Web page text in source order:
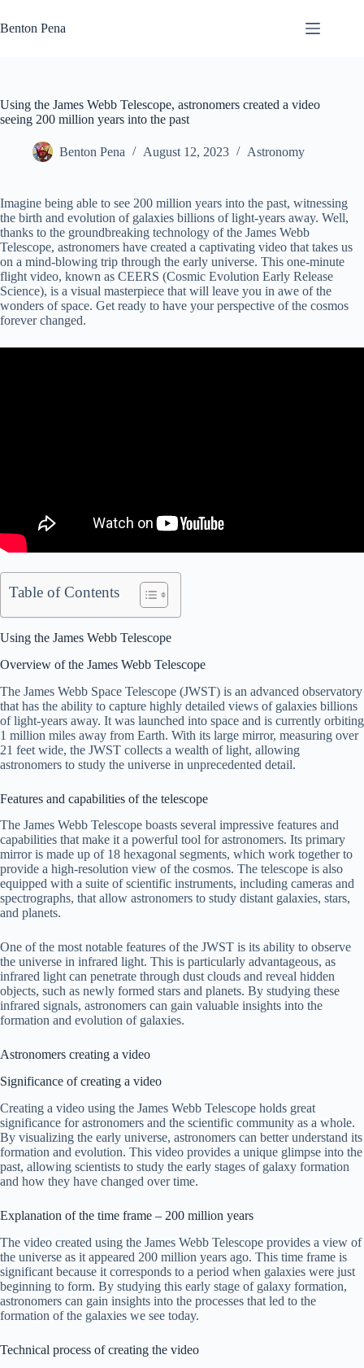
to
content
Benton Pena
Using the James Webb Telescope, astronomers created a video
seeing 200 million years into the past
Benton Pena August 12, 2023 Astronomy
Imagine being able to see 200 million years into the past, witnessing
the birth and evolution of galaxies billions of light-years away. Well,
thanks to the groundbreaking technology of the James Webb
Telescope, astronomers have created a captivating video that takes us
on a mind-blowing trip through the early universe. This one-minute
flight video, known as CEERS (Cosmic Evolution Early Release
Science), is a visual masterpiece that will leave you in awe of the
wonders of space. Get ready to have your perspective of the cosmos
forever changed.
Table of Contents
Using the James Webb Telescope
Overview of the James Webb Telescope
The James Webb Space Telescope (JWST) is an advanced observatory
that has the ability to capture highly detailed views of galaxies billions
of light-years away. It was launched into space and is currently orbiting
1 million miles away from Earth. With its large mirror, measuring over
21 feet wide, the JWST collects a wealth of light, allowing
astronomers to study the universe in unprecedented detail.
Features and capabilities of the telescope
The James Webb Telescope boasts several impressive features and
capabilities that make it a powerful tool for astronomers. Its primary
mirror is made up of 18 hexagonal segments, which work together to
provide a high-resolution view of the cosmos. The telescope is also
equipped with a suite of scientific instruments, including cameras and
spectrographs, that allow astronomers to study distant galaxies, stars,
and planets.
One of the most notable features of the JWST is its ability to observe
the universe in infrared light. This is particularly advantageous, as
infrared light can penetrate through dust clouds and reveal hidden
objects, such as newly formed stars and planets. By studying these
infrared signals, astronomers can gain valuable insights into the
formation and evolution of galaxies.
Astronomers creating a video
Significance of creating a video
Creating a video using the James Webb Telescope holds great
significance for astronomers and the scientific community as a whole.
By visualizing the early universe, astronomers can better understand its
formation and evolution. This video provides a unique glimpse into the
past, allowing scientists to study the early stages of galaxy formation
and how they have changed over time.
Explanation of the time frame – 200 million years
The video created using the James Webb Telescope provides a view of
the universe as it appeared 200 million years ago. This time frame is
significant because it corresponds to a period when galaxies were just
beginning to form. By studying this early stage of galaxy formation,
astronomers can gain insights into the processes that led to the
formation of the galaxies we see today.
Technical process of creating the video